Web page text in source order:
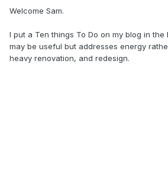
Welcome Sam.
I put a Ten things To Do on my blog in
may be useful but addresses energy
heavy renovation, and redesign.